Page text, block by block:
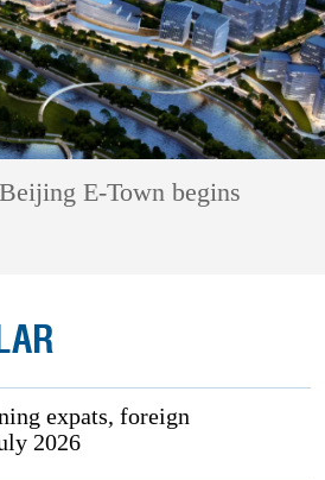
E-Town begins
expats, foreign
2026